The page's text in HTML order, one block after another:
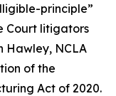
principle”
Court litigators
Hawley, NCLA
of the
Act of 2020.